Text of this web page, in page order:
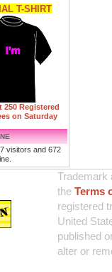
T-SHIRT
250 Registered
on Saturday
visitors and 672
Trademark
the Terms
registered
United
published
alter or